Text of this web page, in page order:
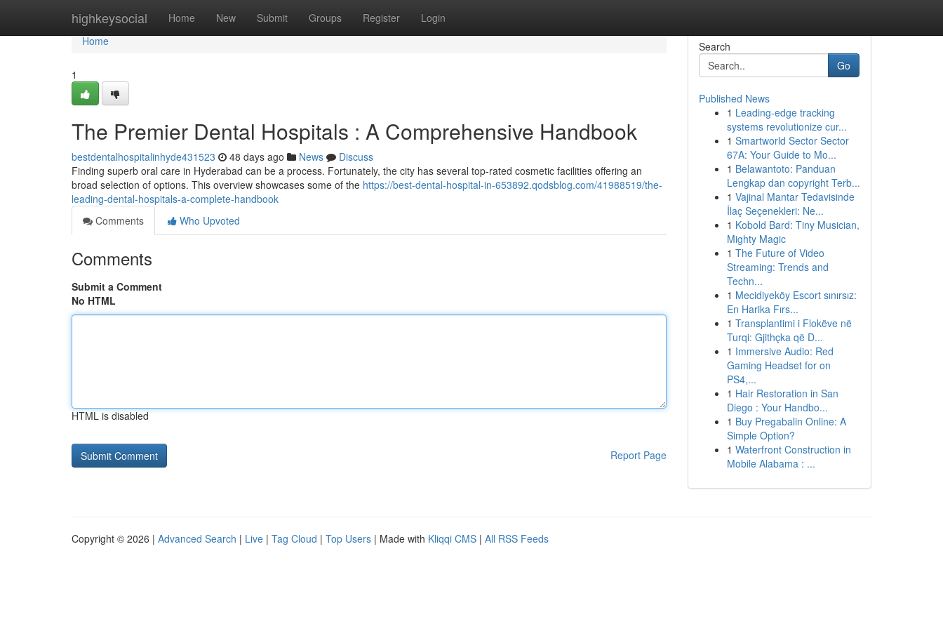
highkeysocial Home New Submit Groups Register Login
Home
Home
1
The Premier Dental Hospitals : A Comprehensive Handbook
bestdentalhospitalinhyde431523 48 days ago News
Discuss
Finding superb oral care in Hyderabad can be a process. Fortunately, the city has several top-rated cosmetic facilities offering an
broad selection of options. This overview showcases some of the https://best-dental-hospital-in-653892.qodsblog.com/41988519/the-
leading-dental-hospitals-a-complete-handbook
Comments
Who Upvoted
Comments
Submit a Comment
No HTML
HTML is disabled
Report Page
Search
Go
Published News
1 Leading-edge tracking
systems revolutionize cur...
1 Smartworld Sector Sector
67A: Your Guide to Mo...
1 Belawantoto: Panduan
Lengkap dan copyright Terb...
1 Vajinal Mantar Tedavisinde
İlaç Seçenekleri: Ne...
1 Kobold Bard: Tiny Musician,
Mighty Magic
1 The Future of Video
Streaming: Trends and
Techn...
1 Mecidiyeköy Escort sınırsız:
En Harika Fırs...
1 Transplantimi i Flokëve në
Turqi: Gjithçka që D...
1 Immersive Audio: Red
Gaming Headset for on
PS4,...
1 Hair Restoration in San
Diego : Your Handbo...
1 Buy Pregabalin Online: A
Simple Option?
1 Waterfront Construction in
Mobile Alabama : ...
Copyright © 2026 | Advanced Search | Live | Tag Cloud | Top Users | Made with Kliqqi CMS | All RSS Feeds